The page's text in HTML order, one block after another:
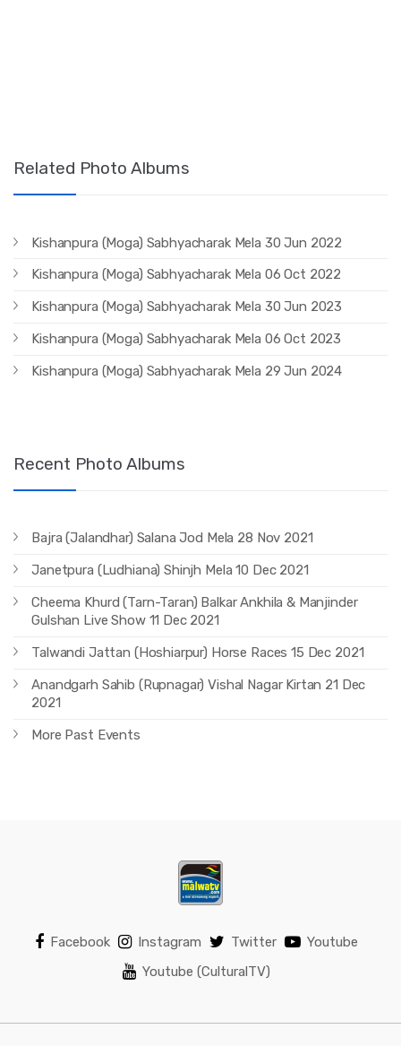
Related Photo Albums
Kishanpura (Moga) Sabhyacharak Mela 30 Jun 2022
Kishanpura (Moga) Sabhyacharak Mela 06 Oct 2022
Kishanpura (Moga) Sabhyacharak Mela 30 Jun 2023
Kishanpura (Moga) Sabhyacharak Mela 06 Oct 2023
Kishanpura (Moga) Sabhyacharak Mela 29 Jun 2024
Recent Photo Albums
Bajra (Jalandhar) Salana Jod Mela 28 Nov 2021
Janetpura (Ludhiana) Shinjh Mela 10 Dec 2021
Cheema Khurd (Tarn-Taran) Balkar Ankhila & Manjinder
Gulshan Live Show 11 Dec 2021
Talwandi Jattan (Hoshiarpur) Horse Races 15 Dec 2021
Anandgarh Sahib (Rupnagar) Vishal Nagar Kirtan 21 Dec
2021
More Past Events
Facebook Instagram Twitter
Youtube
Youtube (CulturalTV)